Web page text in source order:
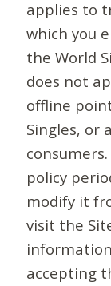
applies to
which you
the World
does not
offline
Singles, or
policy
modify it
visit the
accepting